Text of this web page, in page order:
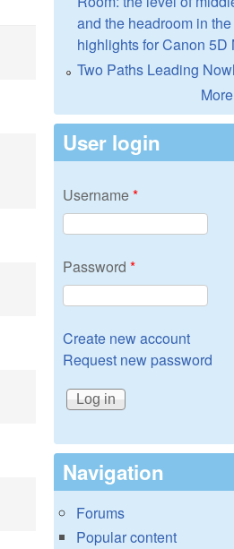
and the headroom in the
highlights for Canon 5D
Two Paths Leading
User login
Username*
Password *
Create new account
Request new password
Navigation
Forums
Popular content